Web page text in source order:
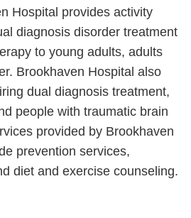
Hospital provides activity
diagnosis disorder treatment
to young adults, adults
Brookhaven Hospital also
dual diagnosis treatment,
people with traumatic brain
provided by Brookhaven
prevention services,
diet and exercise counseling.